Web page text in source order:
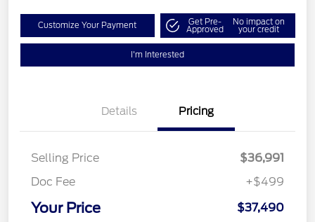
Customize Your Payment Get Pre-
Approved
No impact on
your credit
I'm Interested
Details Pricing
Selling Price
$36,991
Doc Fee
+$499
Your Price $37,490